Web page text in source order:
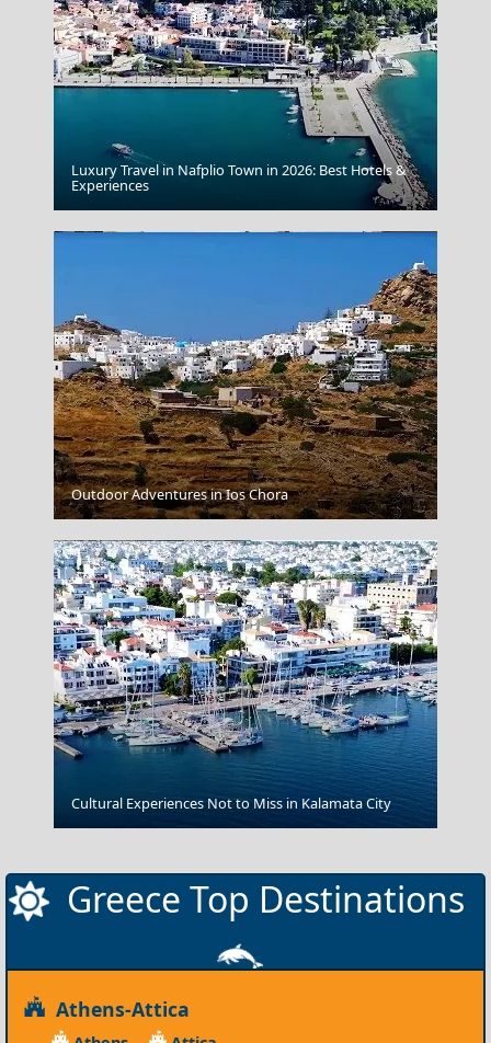
Sikinos Chora
Patmos Chora
Samothraki Chora
Luxury Travel in Nafplio Town in 2026: Best Hotels &
Experiences
Outdoor Adventures in Ios Chora
Cultural Experiences Not to Miss in Kalamata City
Greece Top Destinations
Athens-Attica